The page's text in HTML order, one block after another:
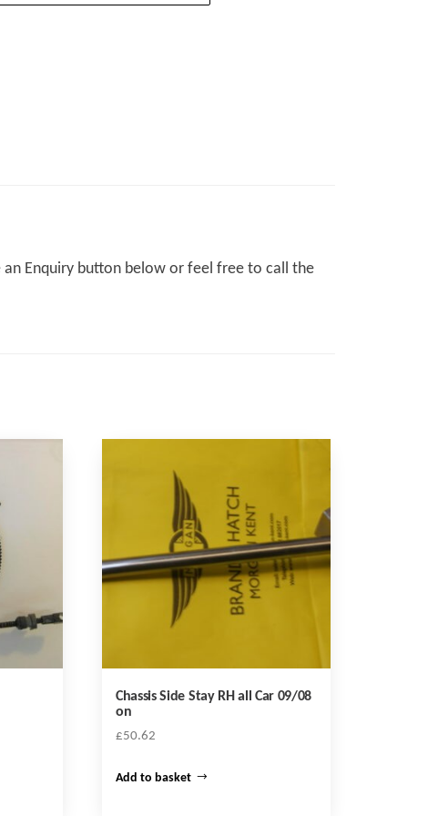
Enquiry button below or feel free to call the
Chassis Side Stay RH all Car 09/08
on
£50.62
Add to basket